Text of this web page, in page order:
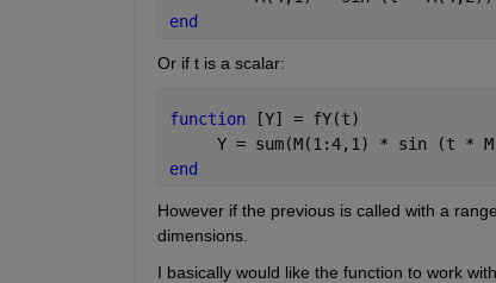
end
Or if t is a scalar:
function
[Y] = fY(t)
Y = sum(M(1:4,1) * sin (t *
end
However if the previous is called with a
dimensions.
I basically would like the function to work